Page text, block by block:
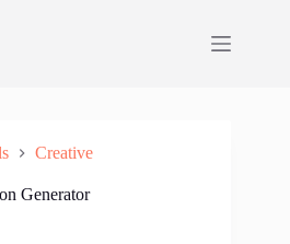
Creative
Generator